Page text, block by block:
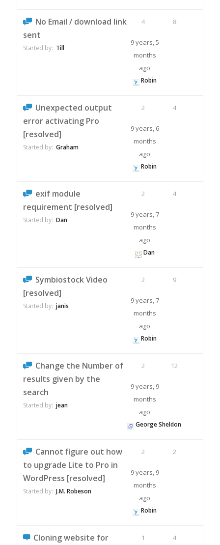
No Email / download link
sent
Started by: Till
4 8
9 years, 5
months
ago
Robin
Unexpected output
error activating Pro
[resolved]
Started by: Graham
2 4
9 years, 6
months
ago
Robin
exif module
requirement [resolved]
Started by: Dan
2 4
9 years, 7
months
ago
Dan
Symbiostock Video
[resolved]
Started by: janis
2 9
9 years, 7
months
ago
Robin
Change the Number of
results given by the
search
Started by: jean
2 12
9 years, 9
months
ago
George Sheldon
Cannot figure out how
to upgrade Lite to Pro in
WordPress [resolved]
Started by: J.M. Robeson
2 2
9 years, 9
months
ago
Robin
Cloning website for
1 4